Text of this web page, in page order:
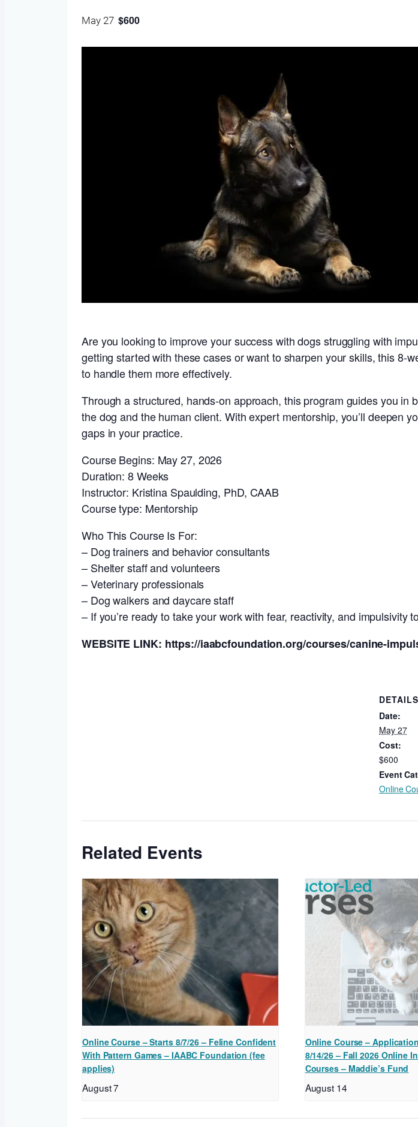
May 27 $600
Are you looking to improve your success with dogs struggling with
getting started with these cases or want to sharpen your skills, this 8-
to handle them more effectively.
Through a structured, hands-on approach, this program guides you
the dog and the human client. With expert mentorship, you’ll deepen
gaps in your practice.
Course Begins: May 27, 2026
Duration: 8 Weeks
Instructor: Kristina Spaulding, PhD, CAAB
Course type: Mentorship
Who This Course Is For:
– Dog trainers and behavior consultants
– Shelter staff and volunteers
– Veterinary professionals
– Dog walkers and daycare staff
– If you’re ready to take your work with fear, reactivity, and impulsivity
WEBSITE LINK: https://iaabcfoundation.org/courses/canine-
DETAILS
Date:
May 27
Cost:
$600
Event
Online
Related Events
Online Course – Starts 8/7/26 – Feline Confident
With Pattern Games – IAABC Foundation (fee
applies)
August 7
Online Course –
8/14/26 – Fall 2026 Online
Courses – Maddie’s Fund
August 14